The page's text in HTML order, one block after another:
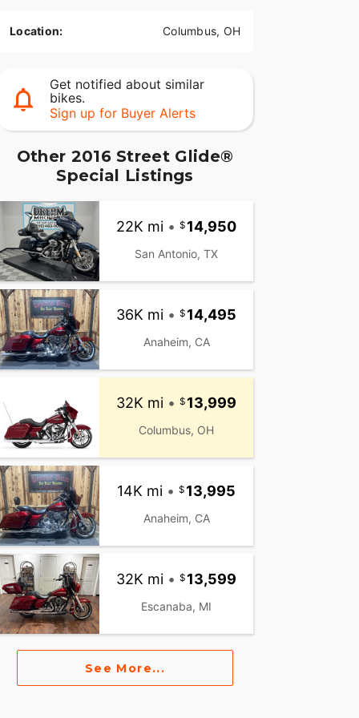
Location: Columbus, OH
Get notified about similar
bikes.
Sign up for Buyer Alerts
Other 2016 Street Glide®
Special Listings
22K mi • 14,950
San Antonio, TX
36K mi • 14,495
Anaheim, CA
32K mi • 13,999
Columbus, OH
14K mi • 13,995
Anaheim, CA
32K mi • 13,599
Escanaba, MI
See More...